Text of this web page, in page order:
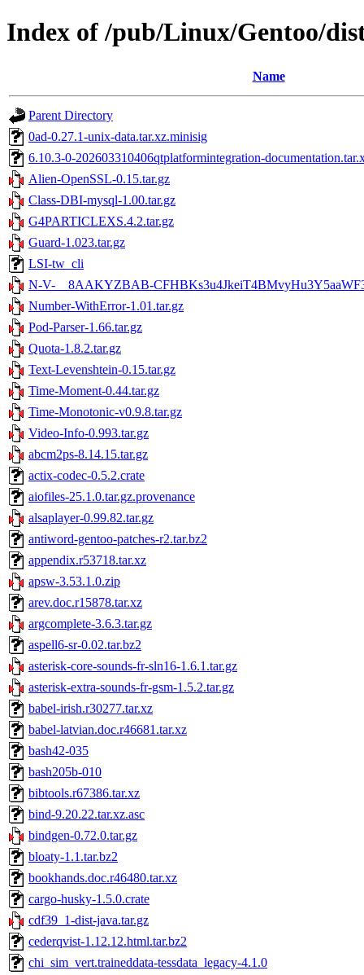
Index of /pub/Linux/Gentoo/
Name
Parent Directory
0ad-0.27.1-unix-data.tar.xz.minisig
6.10.3-0-202603310406qtplatformintegration-
Alien-OpenSSL-0.15.tar.gz
Class-DBI-mysql-1.00.tar.gz
G4PARTICLEXS.4.2.tar.gz
Guard-1.023.tar.gz
LSI-tw_cli
N-V-__8AAKYZBAB-
Number-WithError-1.01.tar.gz
Pod-Parser-1.66.tar.gz
Quota-1.8.2.tar.gz
Text-Levenshtein-0.15.tar.gz
Time-Moment-0.44.tar.gz
Time-Monotonic-v0.9.8.tar.gz
Video-Info-0.993.tar.gz
abcm2ps-8.14.15.tar.gz
actix-codec-0.5.2.crate
aiofiles-25.1.0.tar.gz.provenance
alsaplayer-0.99.82.tar.gz
antiword-gentoo-patches-r2.tar.bz2
appendix.r53718.tar.xz
apsw-3.53.1.0.zip
arev.doc.r15878.tar.xz
argcomplete-3.6.3.tar.gz
aspell6-sr-0.02.tar.bz2
asterisk-core-sounds-fr-sln16-1.6.1.tar.gz
asterisk-extra-sounds-fr-gsm-1.5.2.tar.gz
babel-irish.r30277.tar.xz
babel-latvian.doc.r46681.tar.xz
bash42-035
bash205b-010
bibtools.r67386.tar.xz
bind-9.20.22.tar.xz.asc
bindgen-0.72.0.tar.gz
bloaty-1.1.tar.bz2
bookhands.doc.r46480.tar.xz
cargo-husky-1.5.0.crate
cdf39_1-dist-java.tar.gz
cederqvist-1.12.12.html.tar.bz2
chi_sim_vert.traineddata-tessdata_legacy-4.1.0